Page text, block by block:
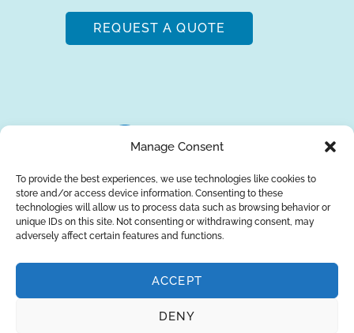
Manage Consent
To provide the best experiences, we use technologies like cookies to
store and/or access device information. Consenting to these
technologies will allow us to process data such as browsing behavior or
unique IDs on this site. Not consenting or withdrawing consent, may
adversely affect certain features and functions.
ACCEPT
DENY
REQUEST A QUOTE
About UsBrandsReturns BlogContact Us
SUBSCRIBE